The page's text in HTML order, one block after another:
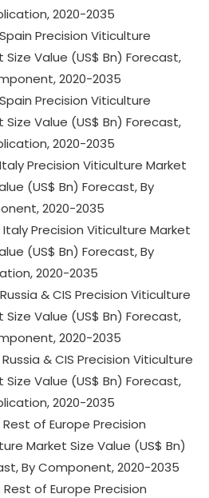
2020-2035
Spain Precision Viticulture
Size Value (US$ Bn) Forecast,
2020-2035
Spain Precision Viticulture
Size Value (US$ Bn) Forecast,
2020-2035
Italy Precision Viticulture Market
(US$ Bn) Forecast, By
2020-2035
Italy Precision Viticulture Market
(US$ Bn) Forecast, By
2020-2035
Russia & CIS Precision Viticulture
Size Value (US$ Bn) Forecast,
2020-2035
Russia & CIS Precision Viticulture
Size Value (US$ Bn) Forecast,
2020-2035
Rest of Europe Precision
Market Size Value (US$ Bn)
By Component, 2020-2035
Rest of Europe Precision